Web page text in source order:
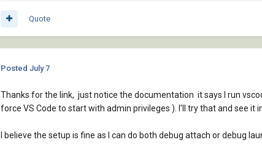
Quote
Posted July 7
Thanks for the link, just notice the documentation it says I run
force VS Code to start with admin privileges ). I'll try that and see it
I believe the setup is fine as I can do both debug attach or debug